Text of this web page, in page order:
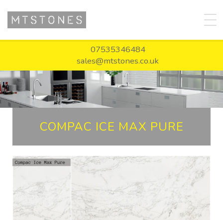
07535346484
sales@mtstones.co.uk
COMPAC ICE MAX PURE